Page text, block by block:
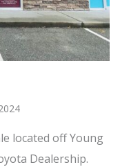
located off Young
Dealership.